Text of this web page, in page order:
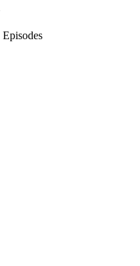
Episodes